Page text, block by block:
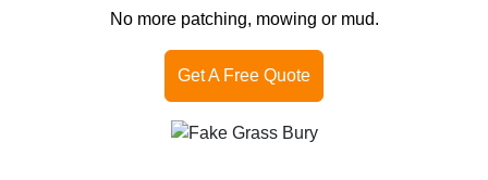
No more patching, mowing or mud.
Get A Free Quote